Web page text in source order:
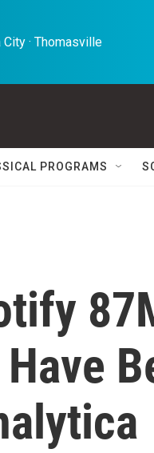
City · Thomasville
PROGRAMS